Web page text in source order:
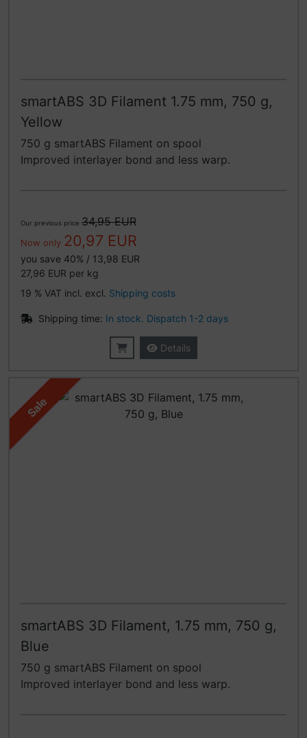
smartABS 3D Filament 1.75 mm, 750 g,
Yellow
750 g smartABS Filament on spool
Improved interlayer bond and less warp.
Our previous price 34,95 EUR
Now only 20,97 EUR
you save 40% / 13,98 EUR
27,96 EUR per kg
19 % VAT incl. excl. Shipping costs
Shipping time: In stock. Dispatch 1-2 days
Details
Sale
smartABS 3D Filament, 1.75 mm, 750 g,
Blue
750 g smartABS Filament on spool
Improved interlayer bond and less warp.